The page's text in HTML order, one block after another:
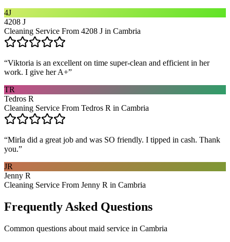
4J
4208 J
Cleaning Service From 4208 J in Cambria
“Viktoria is an excellent on time super-clean and efficient in her
work. I give her A+”
TR
Tedros R
Cleaning Service From Tedros R in Cambria
“Mirla did a great job and was SO friendly. I tipped in cash. Thank
you.”
JR
Jenny R
Cleaning Service From Jenny R in Cambria
Frequently Asked Questions
Common questions about maid service in Cambria